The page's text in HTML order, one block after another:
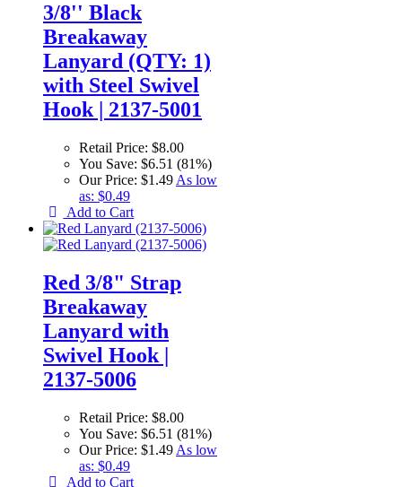
3/8'' Black
Breakaway
Lanyard (QTY: 1)
with Steel Swivel
Hook | 2137-5001
Retail Price: $8.00
You Save: $6.51 (81%)
Our Price: $1.49 As low
as: $0.49
Add to Cart
Red 3/8" Strap
Breakaway
Lanyard with
Swivel Hook |
2137-5006
Retail Price: $8.00
You Save: $6.51 (81%)
Our Price: $1.49 As low
as: $0.49
Add to Cart